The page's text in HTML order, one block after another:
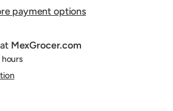
payment options
MexGrocer.com
hours